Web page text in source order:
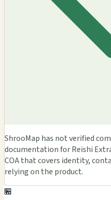
ShrooMap has not verified
documentation for Reishi
COA that covers identity,
relying on the product.
🏪